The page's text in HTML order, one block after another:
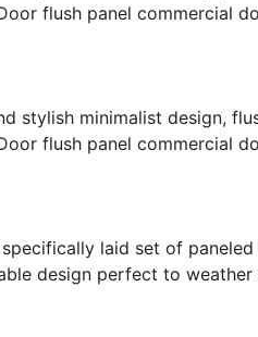
flush panel commercial
stylish minimalist design,
flush panel commercial
laid set of
design perfect to weather